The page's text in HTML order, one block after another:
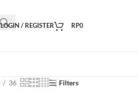
LOGIN / REGISTER RP0
36 Filters